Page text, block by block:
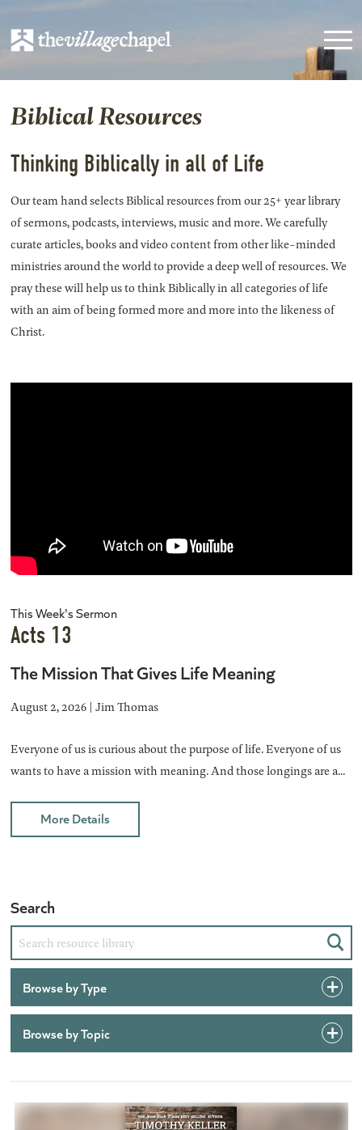
Biblical Resources
Thinking Biblically in all of Life
Our team hand selects Biblical resources from our 25+ year library
of sermons, podcasts, interviews, music and more. We carefully
curate articles, books and video content from other like-minded
ministries around the world to provide a deep well of resources. We
pray these will help us to think Biblically in all categories of life
with an aim of being formed more and more into the likeness of
Christ.
This Week's Sermon
Acts 13
The Mission That Gives Life Meaning
August 2, 2026 | Jim Thomas
Everyone of us is curious about the purpose of life. Everyone of us
wants to have a mission with meaning. And those longings are a...
More Details
Search
Browse by Type
Browse by Topic